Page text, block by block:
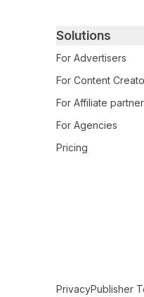
Primary footer
Solutions
For Advertisers
For Content
For Affiliate
For Agencies
Pricing
Secondary
PrivacyPublisher